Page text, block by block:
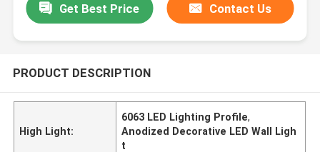
Get Best Price Contact Us
PRODUCT DESCRIPTION
High Light:
6063 LED Lighting Profile,
Anodized Decorative LED Wall Ligh
t